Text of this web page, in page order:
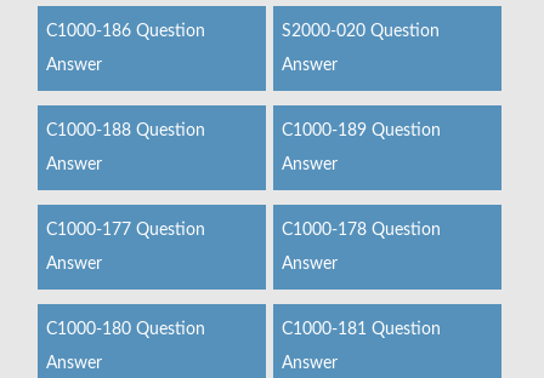
C1000-186 Question
Answer
S2000-020 Question
Answer
C1000-188 Question
Answer
C1000-189 Question
Answer
C1000-177 Question
Answer
C1000-178 Question
Answer
C1000-180 Question
Answer
C1000-181 Question
Answer